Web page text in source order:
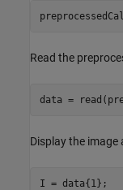
Read the
data =
Display the image
I = data{1};